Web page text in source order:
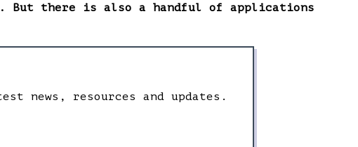
But there is also a handful of applications
resources and updates.